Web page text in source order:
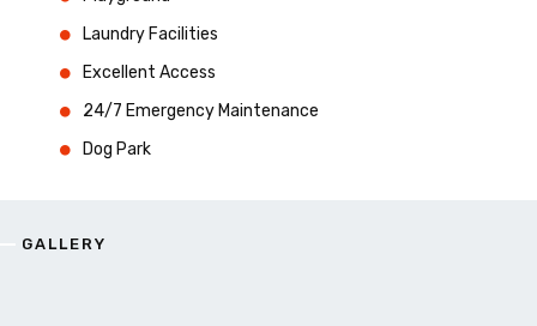
Laundry Facilities
Excellent Access
24/7 Emergency Maintenance
Dog Park
GALLERY